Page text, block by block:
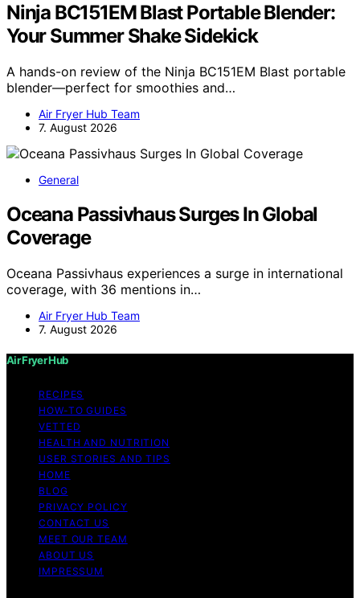
Ninja BC151EM Blast Portable Blender:
Your Summer Shake Sidekick
A hands-on review of the Ninja BC151EM Blast portable
blender—perfect for smoothies and…
Air Fryer Hub Team
7. August 2026
General
Oceana Passivhaus Surges In Global
Coverage
Oceana Passivhaus experiences a surge in international
coverage, with 36 mentions in…
Air Fryer Hub Team
7. August 2026
Air Fryer Hub
RECIPES
HOW-TO GUIDES
VETTED
HEALTH AND NUTRITION
USER STORIES AND TIPS
HOME
BLOG
PRIVACY POLICY
CONTACT US
MEET OUR TEAM
ABOUT US
IMPRESSUM